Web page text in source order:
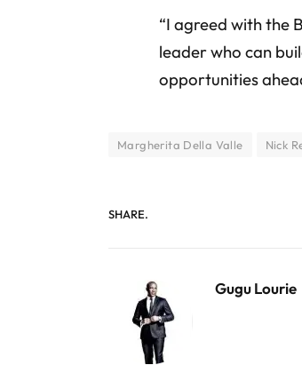
“I agreed with the
leader who can
opportunities
Margherita Della Valle Nick
SHARE.
Gugu Lourie